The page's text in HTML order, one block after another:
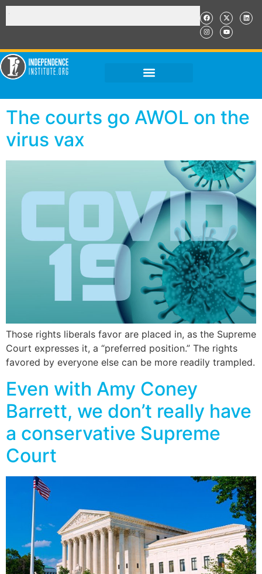
The courts go AWOL on the
virus vax
Those rights liberals favor are placed in, as the Supreme
Court expresses it, a “preferred position.” The rights
favored by everyone else can be more readily trampled.
Even with Amy Coney
Barrett, we don’t really have
a conservative Supreme
Court